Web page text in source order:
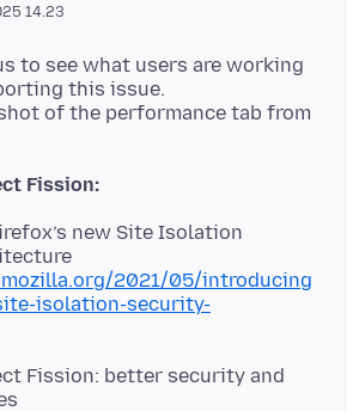
14.23
to see what users are working
this issue.
of the performance tab from
Fission:
new Site Isolation
2021/05/introducing
isolation-security-
Fission: better security and